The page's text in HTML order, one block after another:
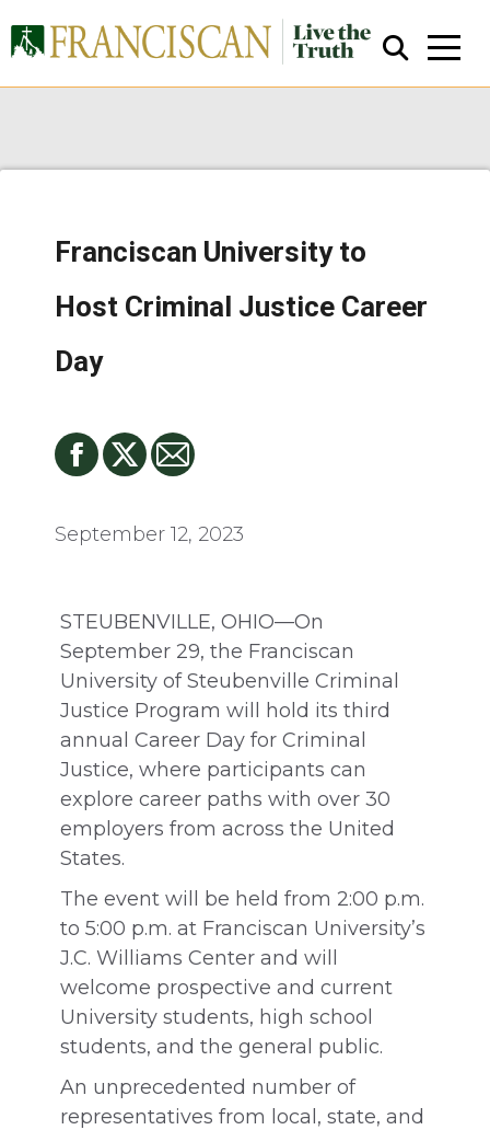
Franciscan University to
Host Criminal Justice Career
Day
September 12, 2023
STEUBENVILLE, OHIO—On
September 29, the Franciscan
University of Steubenville Criminal
Justice Program will hold its third
annual Career Day for Criminal
Justice, where participants can
explore career paths with over 30
employers from across the United
States.
The event will be held from 2:00 p.m.
to 5:00 p.m. at Franciscan University’s
J.C. Williams Center and will
welcome prospective and current
University students, high school
students, and the general public.
An unprecedented number of
representatives from local, state, and